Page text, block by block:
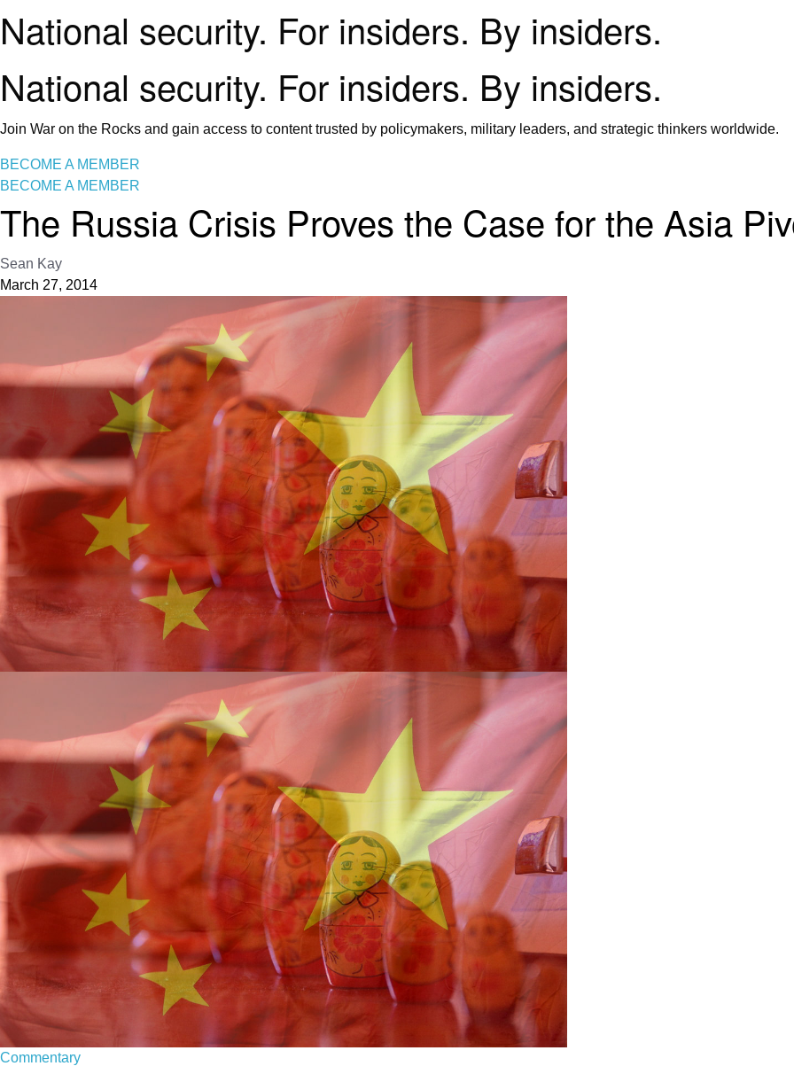
National security. For insiders. By insiders.
National security. For insiders. By insiders.
Join War on the Rocks and gain access to content trusted by policymakers, military leaders, and strategic thinkers worldwide.
BECOME A MEMBER
BECOME A MEMBER
The Russia Crisis Proves the Case for the Asia
Sean Kay
March 27, 2014
Commentary